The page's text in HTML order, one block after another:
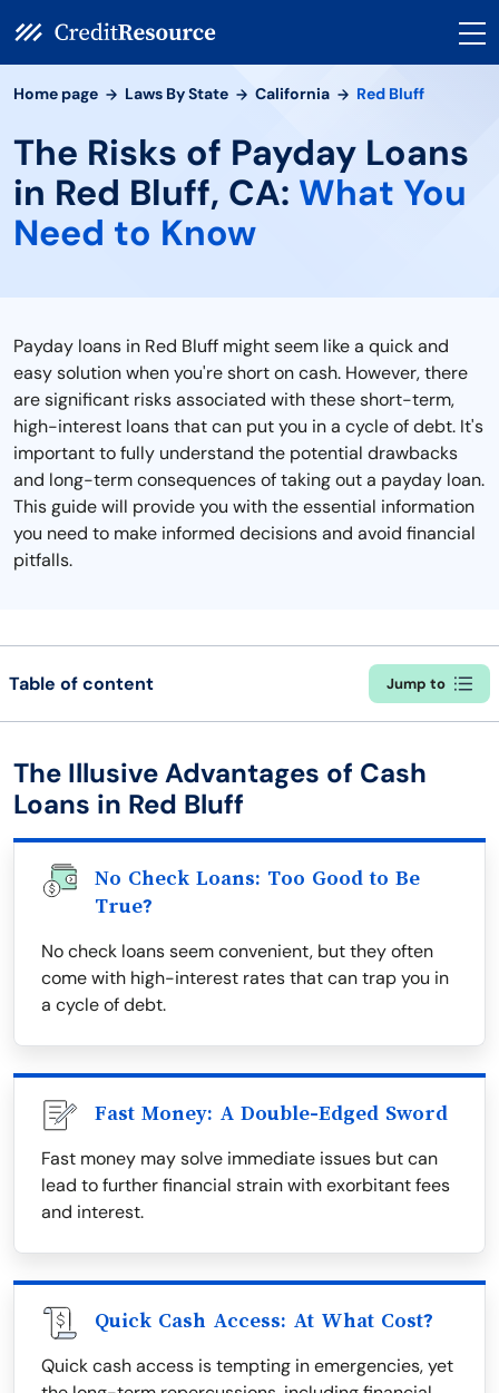
Home page Laws By State California Red Bluff
The Risks of Payday Loans
in Red Bluff, CA: What You
Need to Know
Payday loans in Red Bluff might seem like a quick and
easy solution when you're short on cash. However, there
are significant risks associated with these short-term,
high-interest loans that can put you in a cycle of debt. It's
important to fully understand the potential drawbacks
and long-term consequences of taking out a payday loan.
This guide will provide you with the essential information
you need to make informed decisions and avoid financial
pitfalls.
Table of content Jump to
The Illusive Advantages of Cash
Loans in Red Bluff
No Check Loans: Too Good to Be
True?
No check loans seem convenient, but they often
come with high-interest rates that can trap you in
a cycle of debt.
Fast Money: A Double-Edged Sword
Fast money may solve immediate issues but can
lead to further financial strain with exorbitant fees
and interest.
Quick Cash Access: At What Cost?
Quick cash access is tempting in emergencies, yet